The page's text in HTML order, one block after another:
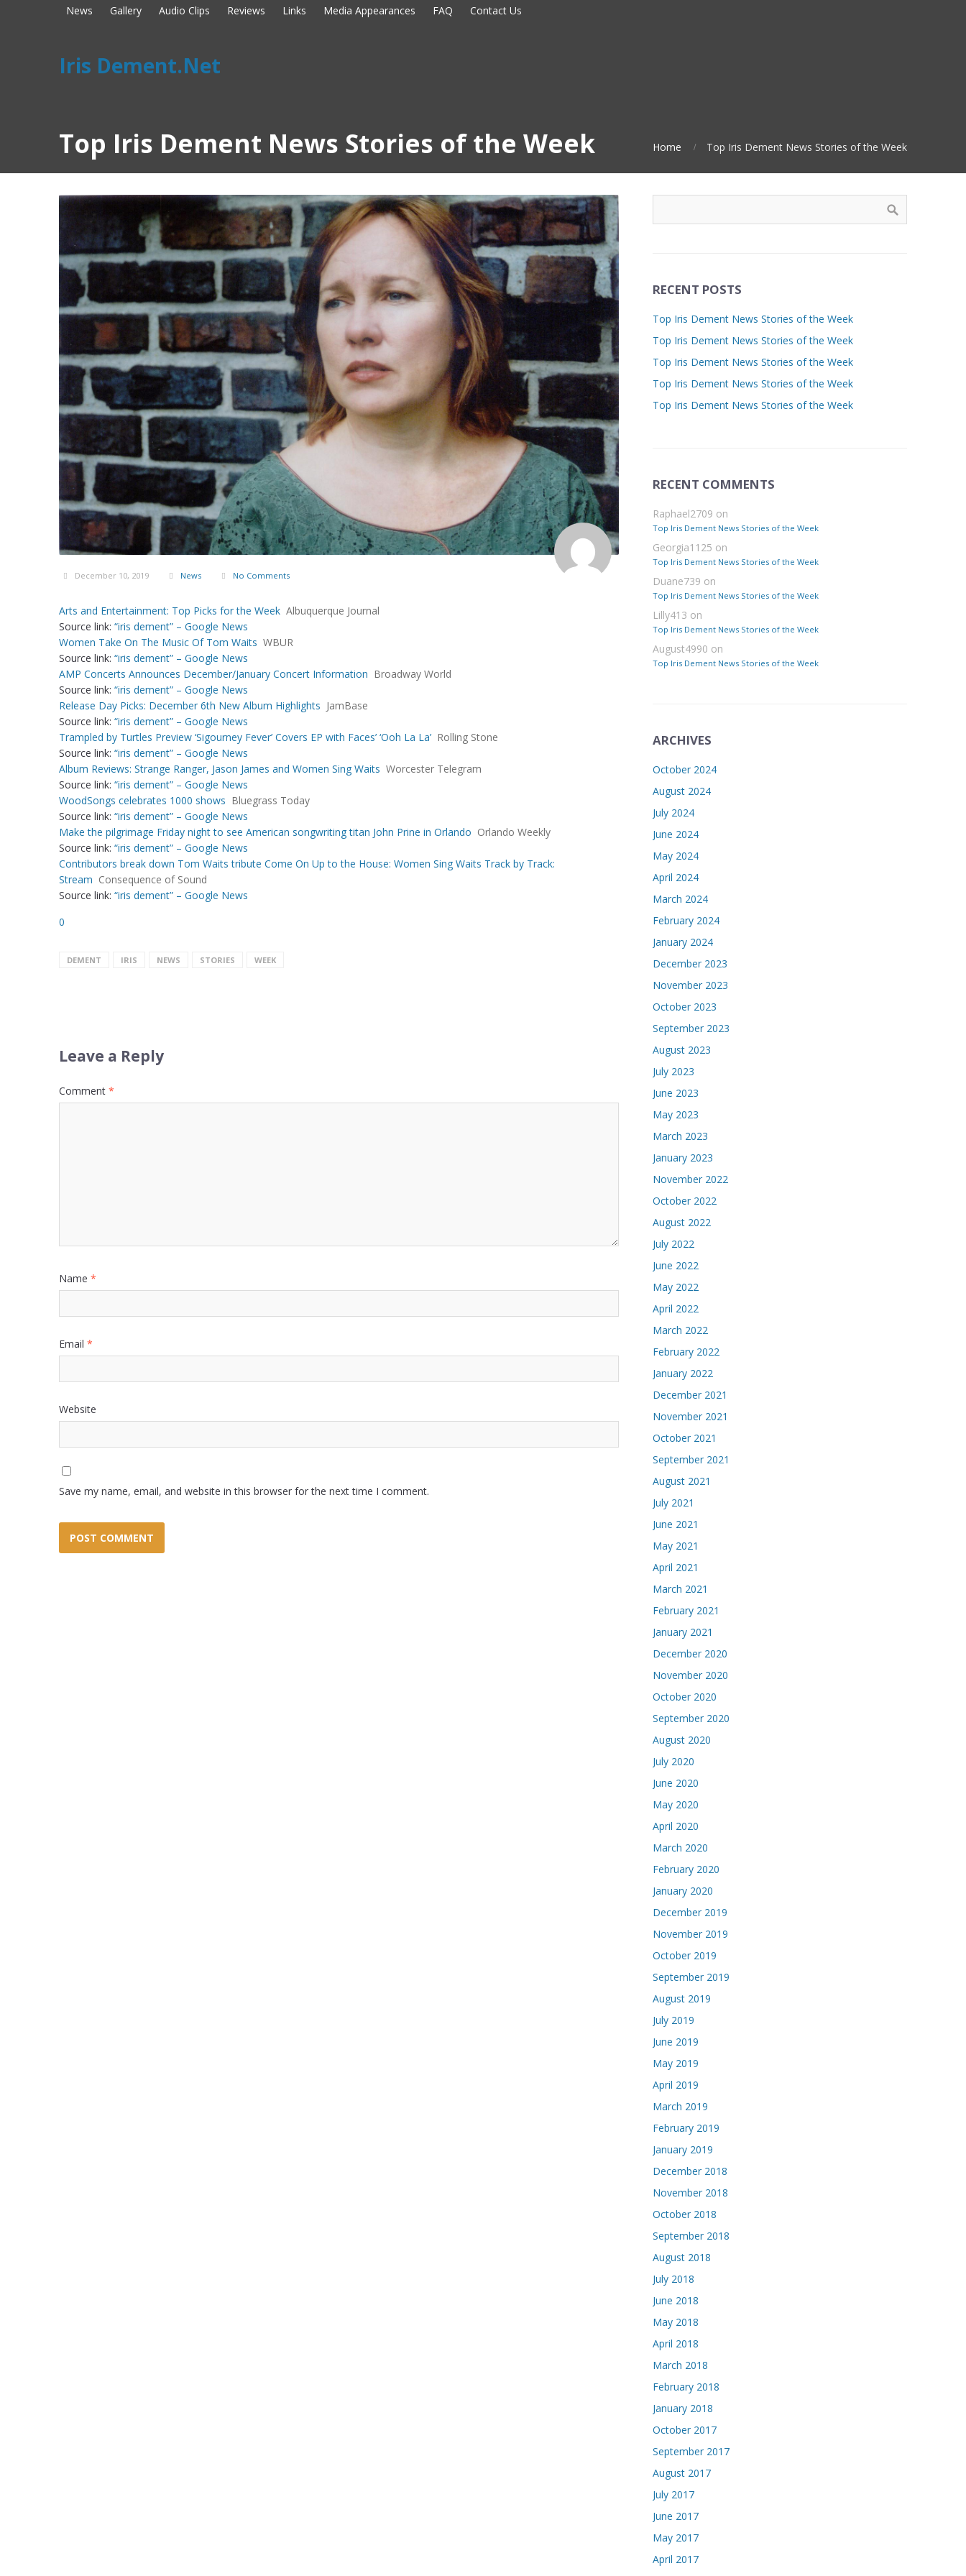
News Gallery Audio Clips Reviews Links Media Appearances FAQ Contact Us
Iris Dement.Net
Top Iris Dement News Stories of the Week Home Top Iris Dement News Stories of the Week
December 10, 2019 News No Comments
Arts and Entertainment: Top Picks for the Week Albuquerque Journal
Source link: “iris dement” – Google News
Women Take On The Music Of Tom Waits WBUR
Source link: “iris dement” – Google News
AMP Concerts Announces December/January Concert Information Broadway World
Source link: “iris dement” – Google News
Release Day Picks: December 6th New Album Highlights JamBase
Source link: “iris dement” – Google News
Trampled by Turtles Preview ‘Sigourney Fever’ Covers EP with Faces’ ‘Ooh La La’ Rolling Stone
Source link: “iris dement” – Google News
Album Reviews: Strange Ranger, Jason James and Women Sing Waits Worcester Telegram
Source link: “iris dement” – Google News
WoodSongs celebrates 1000 shows Bluegrass Today
Source link: “iris dement” – Google News
Make the pilgrimage Friday night to see American songwriting titan John Prine in Orlando Orlando Weekly
Source link: “iris dement” – Google News
Contributors break down Tom Waits tribute Come On Up to the House: Women Sing Waits Track by Track:
Stream Consequence of Sound
Source link: “iris dement” – Google News
0
DEMENT IRIS NEWS STORIES WEEK
Leave a Reply
Comment *
Name *
Email *
Website
Save my name, email, and website in this browser for the next time I comment.
RECENT POSTS
Top Iris Dement News Stories of the Week
Top Iris Dement News Stories of the Week
Top Iris Dement News Stories of the Week
Top Iris Dement News Stories of the Week
Top Iris Dement News Stories of the Week
RECENT COMMENTS
Raphael2709 on
Top Iris Dement News Stories of the Week
Georgia1125 on
Top Iris Dement News Stories of the Week
Duane739 on
Top Iris Dement News Stories of the Week
Lilly413 on
Top Iris Dement News Stories of the Week
August4990 on
Top Iris Dement News Stories of the Week
ARCHIVES
October 2024
August 2024
July 2024
June 2024
May 2024
April 2024
March 2024
February 2024
January 2024
December 2023
November 2023
October 2023
September 2023
August 2023
July 2023
June 2023
May 2023
March 2023
January 2023
November 2022
October 2022
August 2022
July 2022
June 2022
May 2022
April 2022
March 2022
February 2022
January 2022
December 2021
November 2021
October 2021
September 2021
August 2021
July 2021
June 2021
May 2021
April 2021
March 2021
February 2021
January 2021
December 2020
November 2020
October 2020
September 2020
August 2020
July 2020
June 2020
May 2020
April 2020
March 2020
February 2020
January 2020
December 2019
November 2019
October 2019
September 2019
August 2019
July 2019
June 2019
May 2019
April 2019
March 2019
February 2019
January 2019
December 2018
November 2018
October 2018
September 2018
August 2018
July 2018
June 2018
May 2018
April 2018
March 2018
February 2018
January 2018
October 2017
September 2017
August 2017
July 2017
June 2017
May 2017
April 2017